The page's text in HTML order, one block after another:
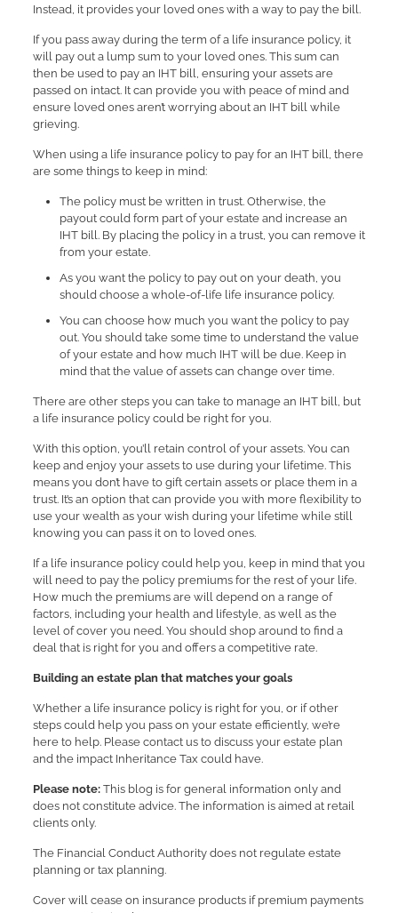
Instead, it provides your loved ones with a way to pay the bill.
If you pass away during the term of a life insurance policy, it
will pay out a lump sum to your loved ones. This sum can
then be used to pay an IHT bill, ensuring your assets are
passed on intact. It can provide you with peace of mind and
ensure loved ones aren’t worrying about an IHT bill while
grieving.
When using a life insurance policy to pay for an IHT bill, there
are some things to keep in mind:
The policy must be written in trust. Otherwise, the
payout could form part of your estate and increase an
IHT bill. By placing the policy in a trust, you can remove it
from your estate.
As you want the policy to pay out on your death, you
should choose a whole-of-life life insurance policy.
You can choose how much you want the policy to pay
out. You should take some time to understand the value
of your estate and how much IHT will be due. Keep in
mind that the value of assets can change over time.
There are other steps you can take to manage an IHT bill, but
a life insurance policy could be right for you.
With this option, you’ll retain control of your assets. You can
keep and enjoy your assets to use during your lifetime. This
means you don’t have to gift certain assets or place them in a
trust. It’s an option that can provide you with more flexibility to
use your wealth as your wish during your lifetime while still
knowing you can pass it on to loved ones.
If a life insurance policy could help you, keep in mind that you
will need to pay the policy premiums for the rest of your life.
How much the premiums are will depend on a range of
factors, including your health and lifestyle, as well as the
level of cover you need. You should shop around to find a
deal that is right for you and offers a competitive rate.
Building an estate plan that matches your goals
Whether a life insurance policy is right for you, or if other
steps could help you pass on your estate efficiently, we’re
here to help. Please contact us to discuss your estate plan
and the impact Inheritance Tax could have.
Please note:This blog is for general information only and
does not constitute advice. The information is aimed at retail
clients only.
The Financial Conduct Authority does not regulate estate
planning or tax planning.
Cover will cease on insurance products if premium payments